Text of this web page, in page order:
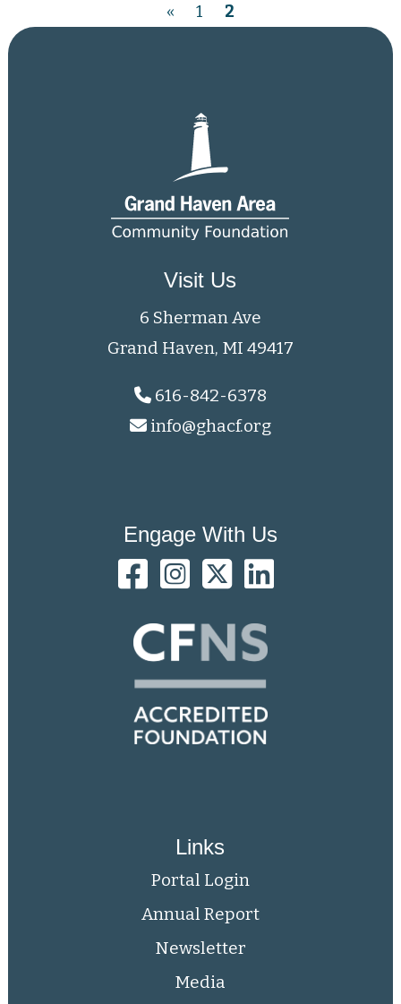
« 1 2
Visit Us
6 Sherman Ave
Grand Haven, MI 49417
616-842-6378
info@ghacf.org
Engage With Us
Links
Portal Login
Annual Report
Newsletter
Media